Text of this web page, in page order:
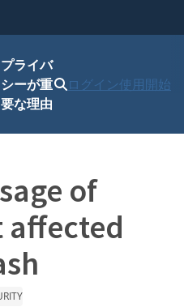
プライバ
シーが重
要な理由
ログイン使用開始
of
affected